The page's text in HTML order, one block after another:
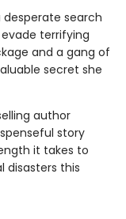
desperate search
terrifying
and a gang of
secret she
author
story
it takes to
disasters this